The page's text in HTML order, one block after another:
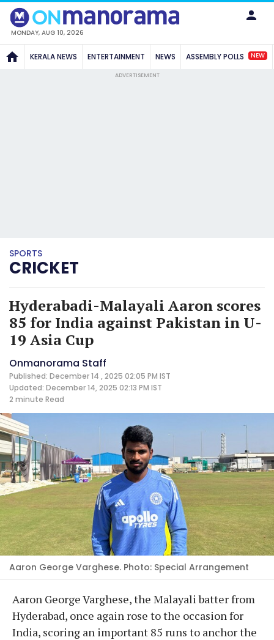
MONDAY, AUG 10, 2026
KERALA NEWS ENTERTAINMENT NEWS ASSEMBLY POLLS NEW
ADVERTISEMENT
SPORTS
CRICKET
Hyderabadi-Malayali Aaron scores
85 for India against Pakistan in U-
19 Asia Cup
Onmanorama Staff
Published: December 14 , 2025 02:05 PM IST
Updated: December 14, 2025 02:13 PM IST
2 minute Read
Aaron George Varghese. Photo: Special Arrangement
Aaron George Varghese, the Malayali batter from
Hyderabad, once again rose to the occasion for
India, scoring an important 85 runs to anchor the